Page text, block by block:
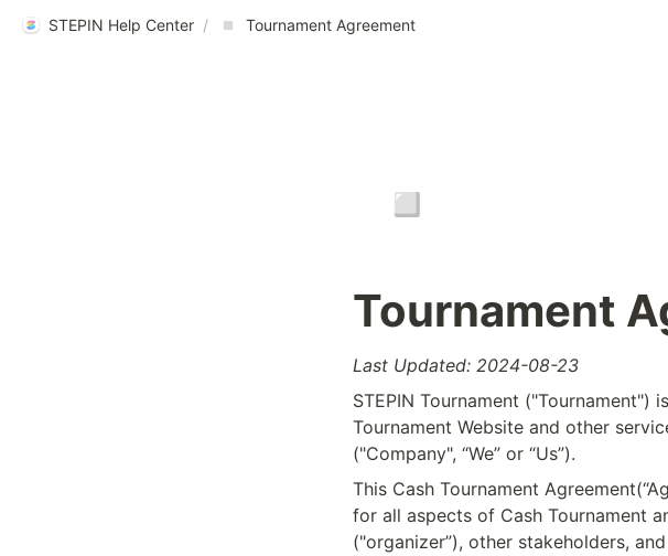
STEPIN Help Center / Tournament Agreement
▫️
Tournament
Last Updated: 2024-08-23
STEPIN Tournament ("Tournament")
Tournament Website and other
("Company", “We” or “Us”).
This Cash Tournament
for all aspects of Cash Tournament
("organizer”), other stakeholders,